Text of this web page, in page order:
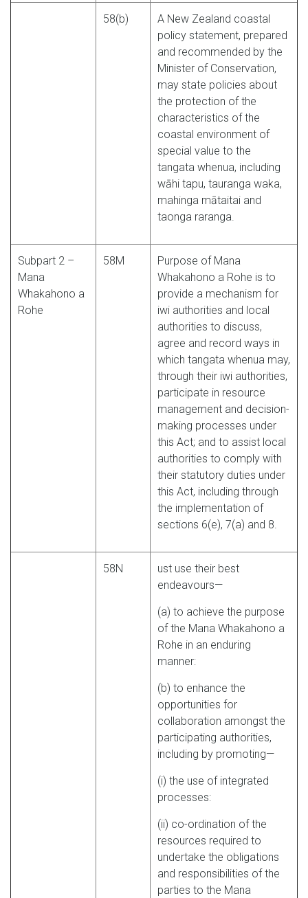
58(b)
A New Zealand coastal
policy statement, prepared
and recommended by the
Minister of Conservation,
may state policies about
the protection of the
characteristics of the
coastal environment of
special value to the
tangata whenua, including
wāhi tapu, tauranga waka,
mahinga mātaitai and
taonga raranga.
Subpart 2 –
Mana
Whakahono a
Rohe
58M
Purpose of Mana
Whakahono a Rohe is to
provide a mechanism for
iwi authorities and local
authorities to discuss,
agree and record ways in
which tangata whenua may,
through their iwi authorities,
participate in resource
management and decision-
making processes under
this Act; and to assist local
authorities to comply with
their statutory duties under
this Act, including through
the implementation of
sections 6(e), 7(a) and 8.
58N
ust use their best
endeavours—
(a) to achieve the purpose
of the Mana Whakahono a
Rohe in an enduring
manner:
(b) to enhance the
opportunities for
collaboration amongst the
participating authorities,
including by promoting—
(i) the use of integrated
processes:
(ii) co-ordination of the
resources required to
undertake the obligations
and responsibilities of the
parties to the Mana